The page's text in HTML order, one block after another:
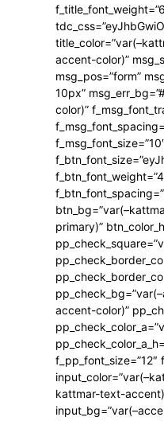
accent-color)”
msg_pos=”form”
10px”
color)”
primary)”
accent-color)”
f_pp_font_size=”12″
kattmar-text-